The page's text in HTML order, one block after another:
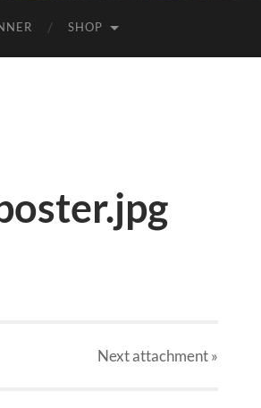
SHOP
Nextattachment»